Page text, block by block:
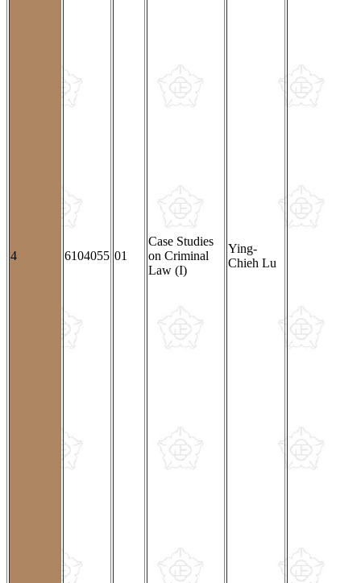
4 6104055 01
Case Studies
on Criminal
Law (I)
Ying-
Chieh Lu